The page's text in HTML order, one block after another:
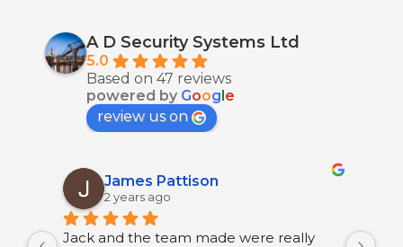
A D Security Systems Ltd
5.0
Based on 47 reviews
powered by Google
review us on
James Pattison
2 years ago
Jack and the team made were really